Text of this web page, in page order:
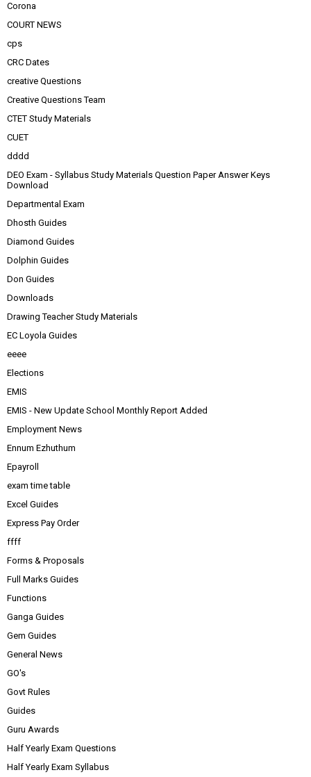
Corona
COURT NEWS
cps
CRC Dates
creative Questions
Creative Questions Team
CTET Study Materials
CUET
dddd
DEO Exam - Syllabus Study Materials Question Paper Answer Keys
Download
Departmental Exam
Dhosth Guides
Diamond Guides
Dolphin Guides
Don Guides
Downloads
Drawing Teacher Study Materials
EC Loyola Guides
eeee
Elections
EMIS
EMIS - New Update School Monthly Report Added
Employment News
Ennum Ezhuthum
Epayroll
exam time table
Excel Guides
Express Pay Order
ffff
Forms & Proposals
Full Marks Guides
Functions
Ganga Guides
Gem Guides
General News
GO's
Govt Rules
Guides
Guru Awards
Half Yearly Exam Questions
Half Yearly Exam Syllabus